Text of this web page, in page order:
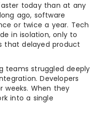
today than at any
ago, software
or twice a year. Tech
in isolation, only to
that delayed product
teams struggled deeply
Developers
weeks. When they
into a single